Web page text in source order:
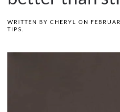
WRITTEN BY CHERYL ON
TIPS